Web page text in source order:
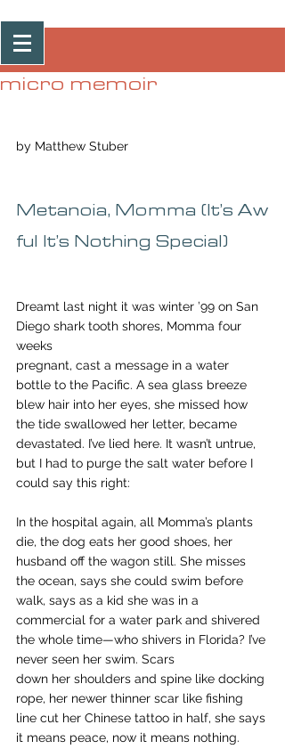
Post
micro memoir
by Matthew Stuber
Metanoia, Momma (It’s Aw
ful It’s Nothing Special)
Dreamt last night it was winter ’99 on San
Diego shark tooth shores, Momma four
weeks
pregnant, cast a message in a water
bottle to the Pacific. A sea glass breeze
blew hair into her eyes, she missed how
the tide swallowed her letter, became
devastated. I’ve lied here. It wasn’t untrue,
but I had to purge the salt water before I
could say this right:
In the hospital again, all Momma’s plants
die, the dog eats her good shoes, her
husband off the wagon still. She misses
the ocean, says she could swim before
walk, says as a kid she was in a
commercial for a water park and shivered
the whole time—who shivers in Florida? I’ve
never seen her swim. Scars
down her shoulders and spine like docking
rope, her newer thinner scar like fishing
line cut her Chinese tattoo in half, she says
it means peace, now it means nothing.